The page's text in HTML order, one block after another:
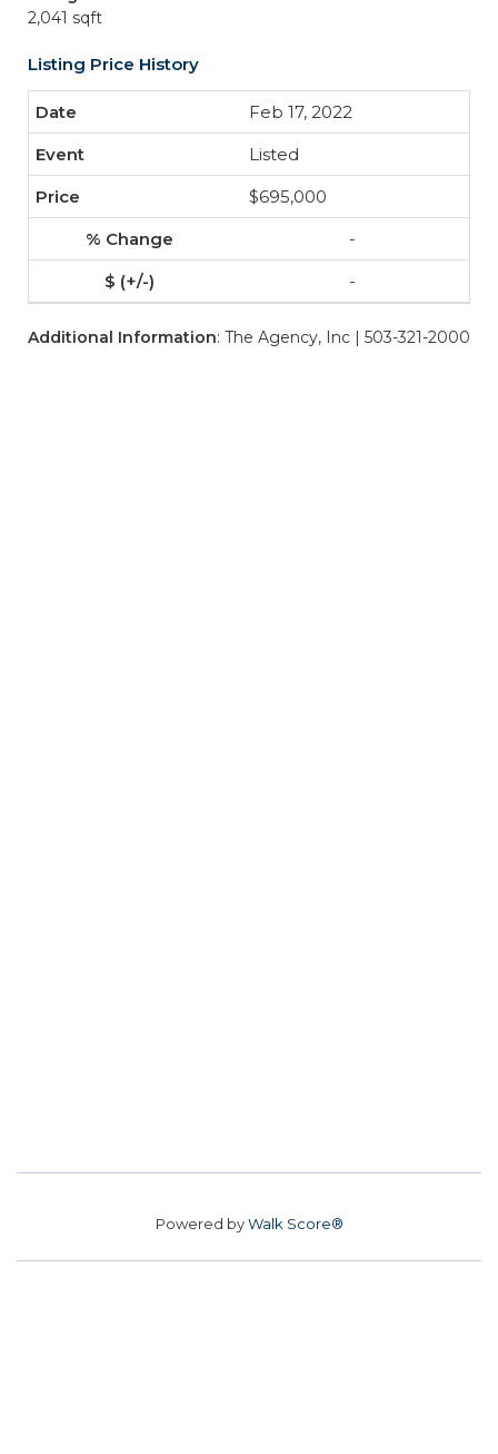
2,041 sqft
Listing Price History
Feb 17, 2022
Listed
$695,000
-
-
Additional Information: The Agency, Inc | 503-321-2000
Powered byWalk Score®